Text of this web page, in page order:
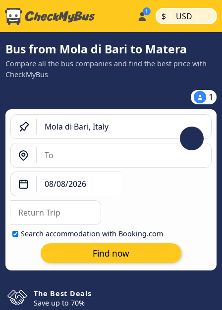
$ | USD |
Bus from Mola di Bari to Matera
Compare all the bus companies and find the best price with
CheckMyBus
1
Search accommodation with Booking.com
Find now
The Best Deals
Save up to 70%